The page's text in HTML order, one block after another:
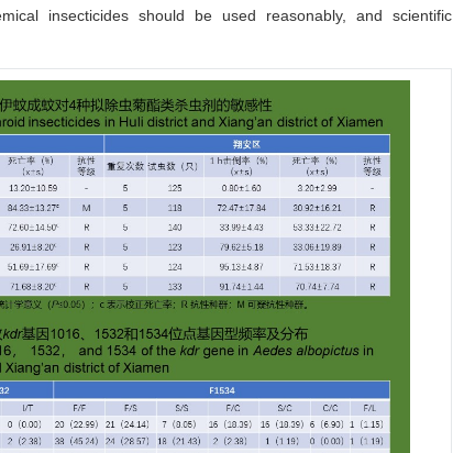
insecticides should be used reasonably, and scientific